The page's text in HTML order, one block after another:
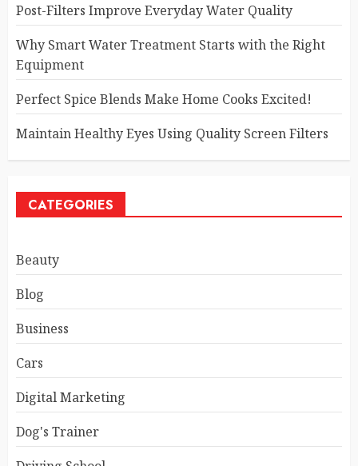
Post-Filters Improve Everyday Water Quality
Why Smart Water Treatment Starts with the Right
Equipment
Perfect Spice Blends Make Home Cooks Excited!
Maintain Healthy Eyes Using Quality Screen Filters
CATEGORIES
Beauty
Blog
Business
Cars
Digital Marketing
Dog's Trainer